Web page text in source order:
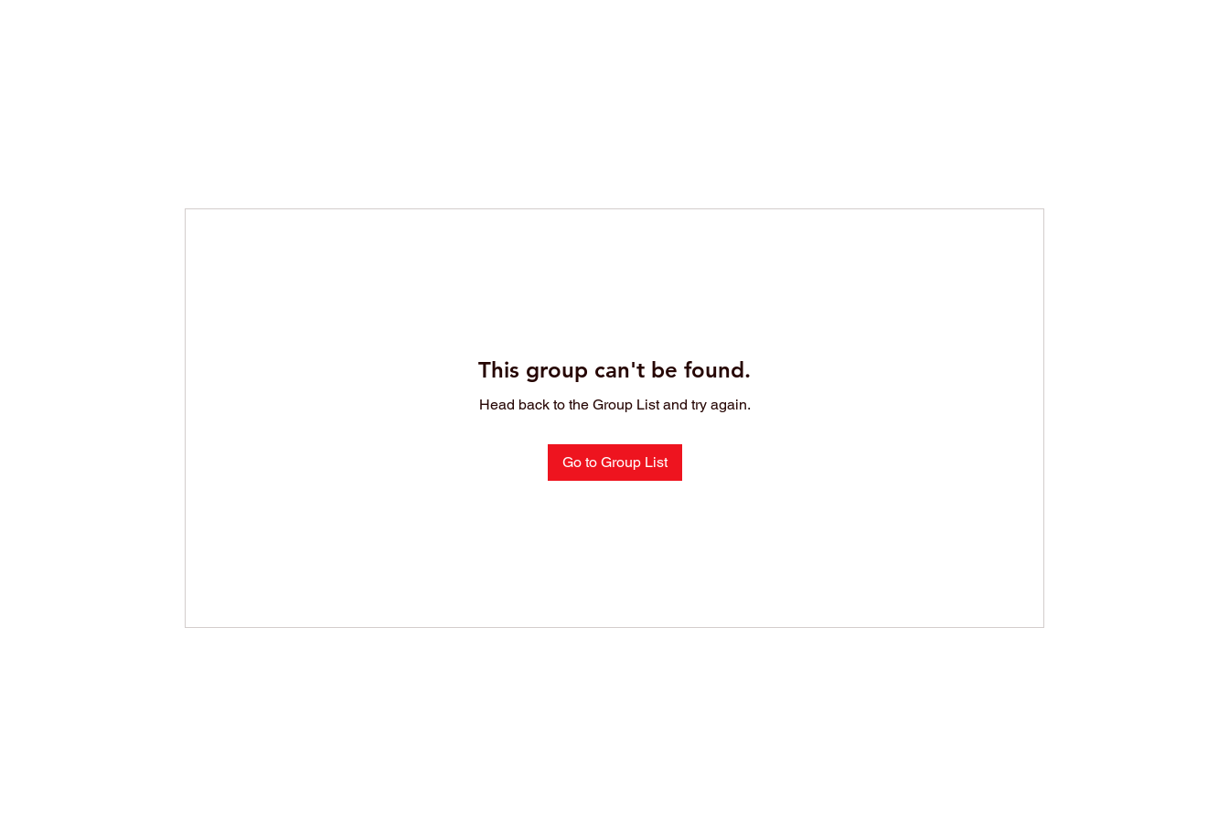
This group can't be found.
Head back to the Group List and try again.
Go to Group List